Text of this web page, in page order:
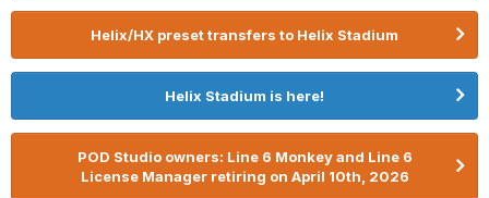
Helix/HX preset transfers to Helix Stadium
Helix Stadium is here!
POD Studio owners: Line 6 Monkey and Line 6
License Manager retiring on April 10th, 2026